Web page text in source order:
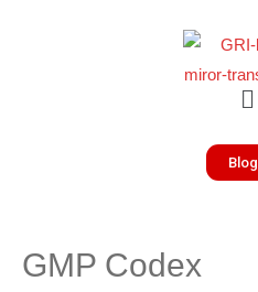
Blog
GMP Codex